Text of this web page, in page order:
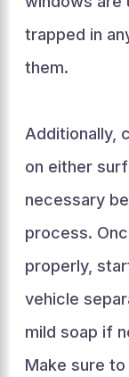
trapped in
them.
Additionally,
on either
necessary
process.
properly,
vehicle
mild soap if
Make sure